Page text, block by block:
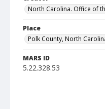
North Carolina. Office of
Place
Polk County, North
MARS ID
5.22.328.53